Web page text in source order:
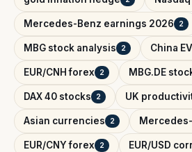
Mercedes-Benz earnings 2026 2
MBG stock analysis 2 China
EUR/CNH forex 2 MBG.DE
DAX 40 stocks 2 UK
Asian currencies 2
EUR/CNY forex 2 EUR/USD